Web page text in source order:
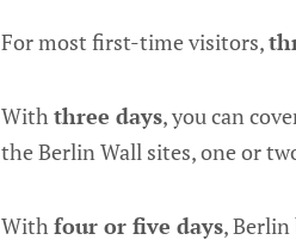
For most first-time visitors,
With three days, you can
the Berlin Wall sites, one or
With four or five days, Berlin